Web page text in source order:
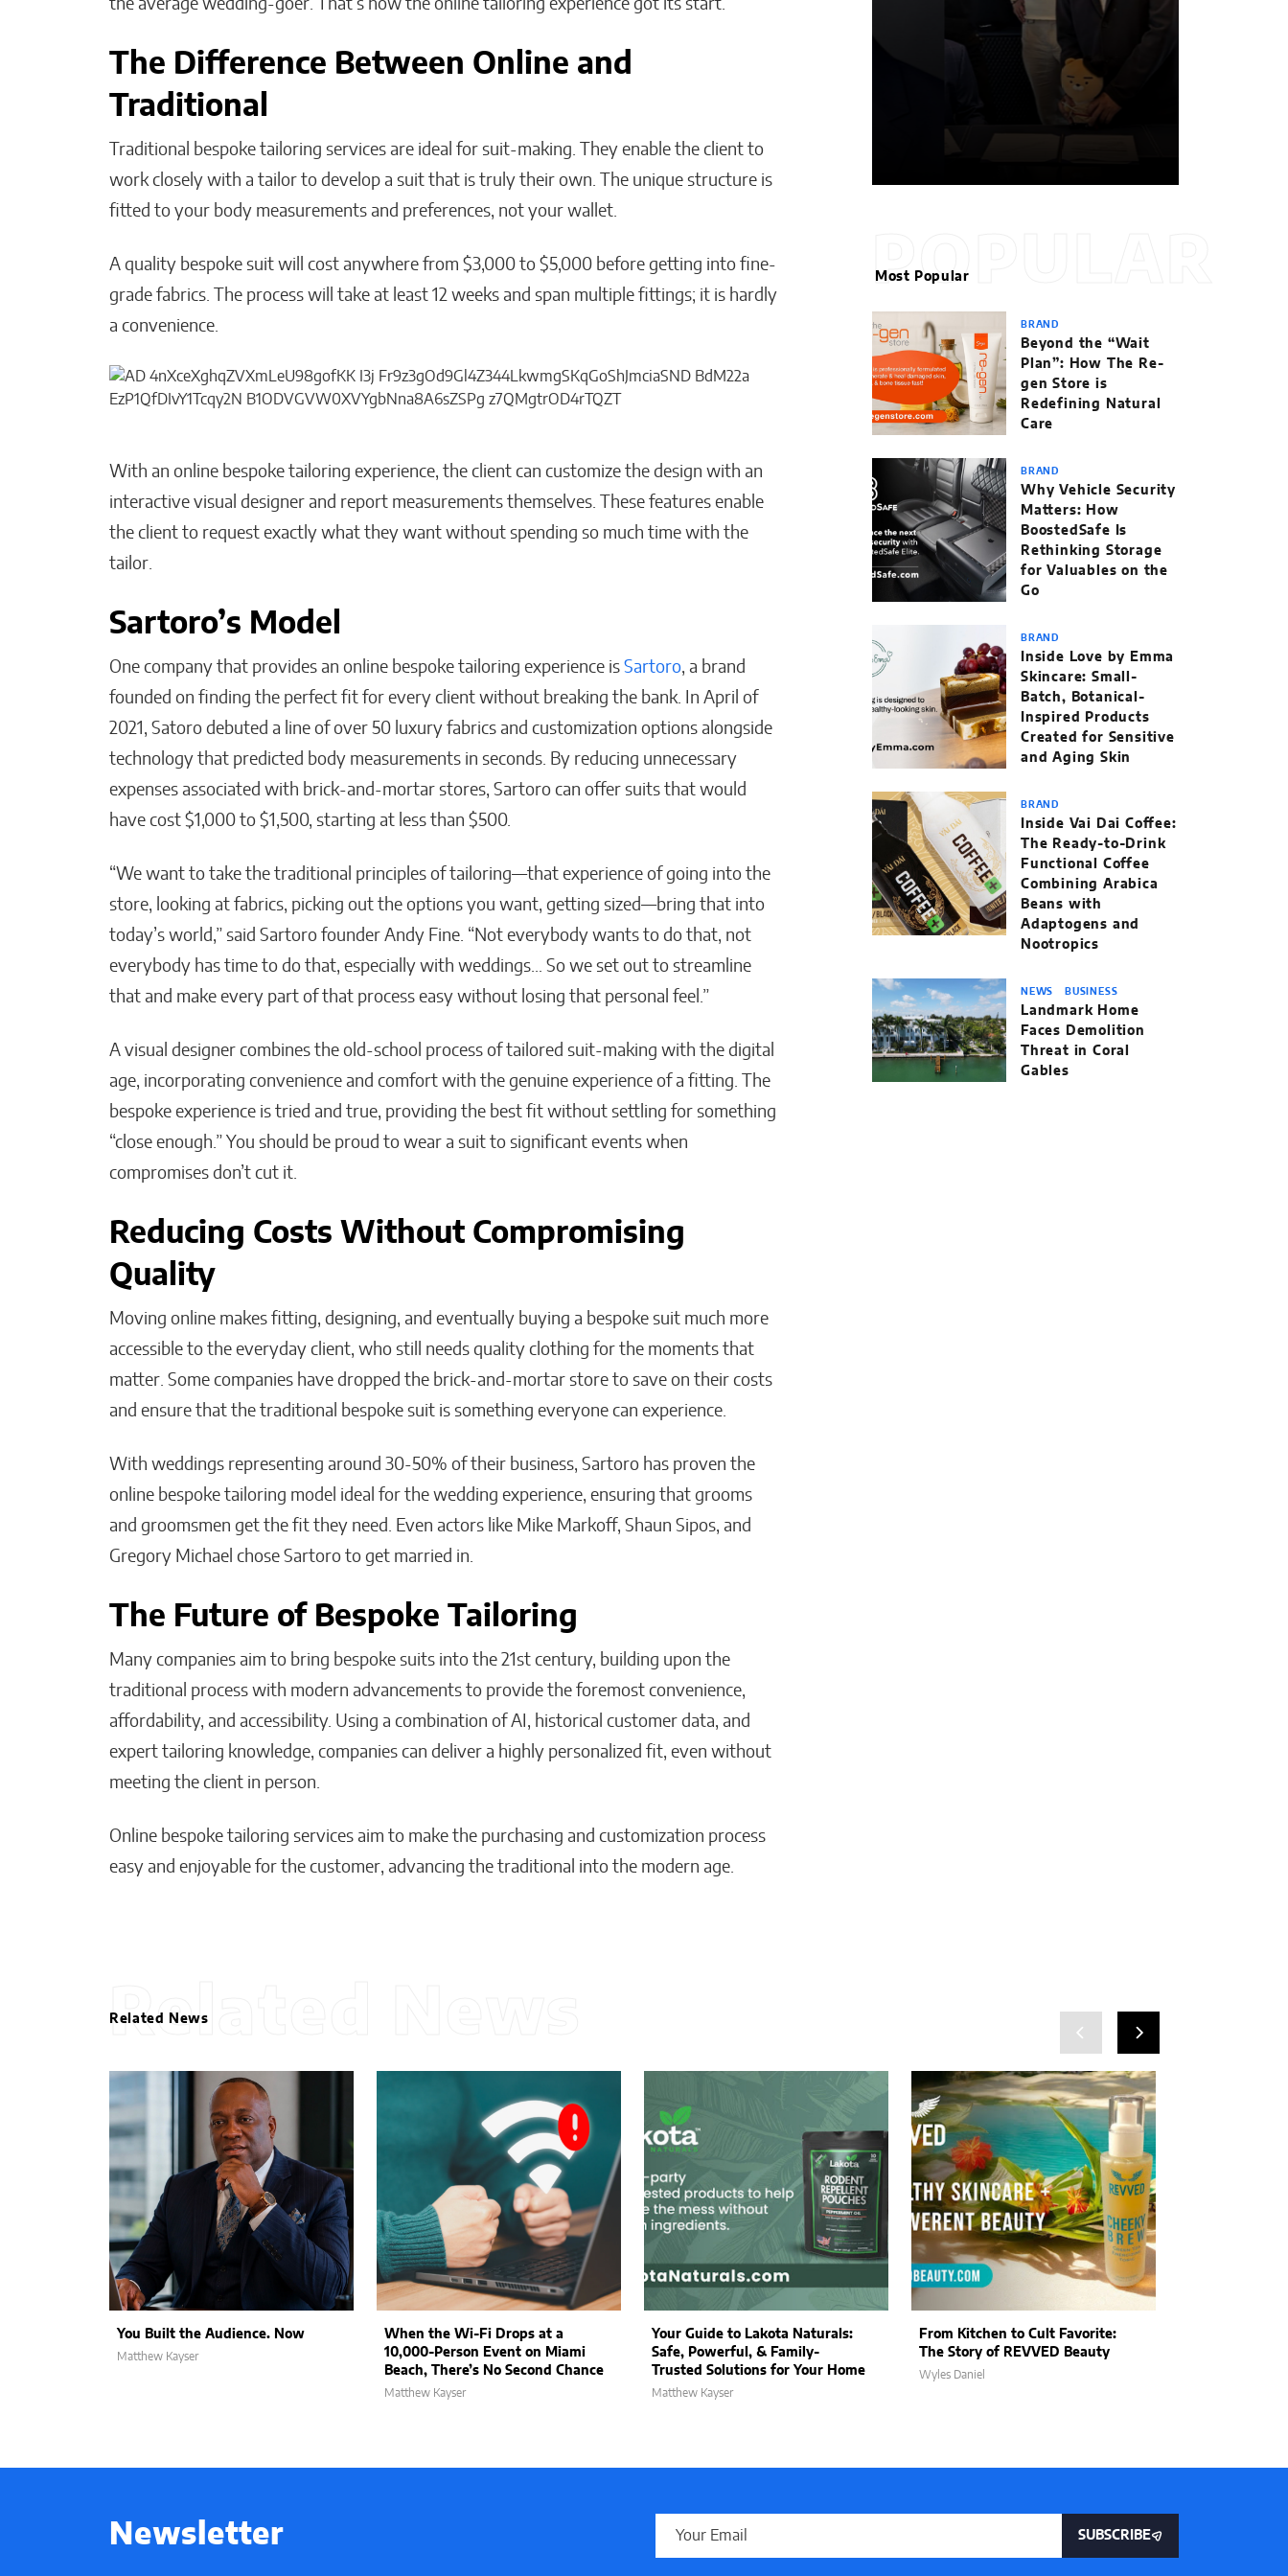
the average wedding-goer. That’s how the online tailoring experience got its start.
The Difference Between Online and
Traditional
Traditional bespoke tailoring services are ideal for suit-making. They enable the client to
work closely with a tailor to develop a suit that is truly their own. The unique structure is
fitted to your body measurements and preferences, not your wallet.
A quality bespoke suit will cost anywhere from $3,000 to $5,000 before getting into fine-
grade fabrics. The process will take at least 12 weeks and span multiple fittings; it is hardly
a convenience.
With an online bespoke tailoring experience, the client can customize the design with an
interactive visual designer and report measurements themselves. These features enable
the client to request exactly what they want without spending so much time with the
tailor.
Sartoro’s Model
One company that provides an online bespoke tailoring experience is Sartoro, a brand
founded on finding the perfect fit for every client without breaking the bank. In April of
2021, Satoro debuted a line of over 50 luxury fabrics and customization options alongside
technology that predicted body measurements in seconds. By reducing unnecessary
expenses associated with brick-and-mortar stores, Sartoro can offer suits that would
have cost $1,000 to $1,500, starting at less than $500.
“We want to take the traditional principles of tailoring—that experience of going into the
store, looking at fabrics, picking out the options you want, getting sized—bring that into
today’s world,” said Sartoro founder Andy Fine. “Not everybody wants to do that, not
everybody has time to do that, especially with weddings… So we set out to streamline
that and make every part of that process easy without losing that personal feel.”
A visual designer combines the old-school process of tailored suit-making with the digital
age, incorporating convenience and comfort with the genuine experience of a fitting. The
bespoke experience is tried and true, providing the best fit without settling for something
“close enough.” You should be proud to wear a suit to significant events when
compromises don’t cut it.
Reducing Costs Without Compromising
Quality
Moving online makes fitting, designing, and eventually buying a bespoke suit much more
accessible to the everyday client, who still needs quality clothing for the moments that
matter. Some companies have dropped the brick-and-mortar store to save on their costs
and ensure that the traditional bespoke suit is something everyone can experience.
With weddings representing around 30-50% of their business, Sartoro has proven the
online bespoke tailoring model ideal for the wedding experience, ensuring that grooms
and groomsmen get the fit they need. Even actors like Mike Markoff, Shaun Sipos, and
Gregory Michael chose Sartoro to get married in.
The Future of Bespoke Tailoring
Many companies aim to bring bespoke suits into the 21st century, building upon the
traditional process with modern advancements to provide the foremost convenience,
affordability, and accessibility. Using a combination of AI, historical customer data, and
expert tailoring knowledge, companies can deliver a highly personalized fit, even without
meeting the client in person.
Online bespoke tailoring services aim to make the purchasing and customization process
easy and enjoyable for the customer, advancing the traditional into the modern age.
POPULAR
Most Popular
BRAND
Beyond the “Wait
Plan”: How The Re-
gen Store is
Redefining Natural
Care
BRAND
Why Vehicle Security
Matters: How
BoostedSafe Is
Rethinking Storage
for Valuables on the
Go
BRAND
Inside Love by Emma
Skincare: Small-
Batch, Botanical-
Inspired Products
Created for Sensitive
and Aging Skin
BRAND
Inside Vai Dai Coffee:
The Ready-to-Drink
Functional Coffee
Combining Arabica
Beans with
Adaptogens and
Nootropics
NEWS BUSINESS
Landmark Home
Faces Demolition
Threat in Coral
Gables
Related News
Related News
You Built the Audience. Now
Matthew Kayser
When the Wi-Fi Drops at a
10,000-Person Event on Miami
Beach, There’s No Second Chance
Matthew Kayser
Your Guide to Lakota Naturals:
Safe, Powerful, & Family-
Trusted Solutions for Your Home
Matthew Kayser
From Kitchen to Cult Favorite:
The Story of REVVED Beauty
Wyles Daniel
Newsletter SUBSCRIBE